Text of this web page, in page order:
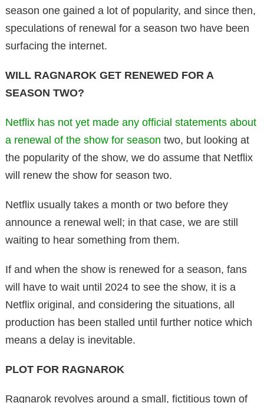
season one gained a lot of popularity, and since then,
speculations of renewal for a season two have been
surfacing the internet.
WILL RAGNAROK GET RENEWED FOR A
SEASON TWO?
Netflix has not yet made any official statements about
a renewal of the show for season two, but looking at
the popularity of the show, we do assume that Netflix
will renew the show for season two.
Netflix usually takes a month or two before they
announce a renewal well; in that case, we are still
waiting to hear something from them.
If and when the show is renewed for a season, fans
will have to wait until 2024 to see the show, it is a
Netflix original, and considering the situations, all
production has been stalled until further notice which
means a delay is inevitable.
PLOT FOR RAGNAROK
Ragnarok revolves around a small, fictitious town of